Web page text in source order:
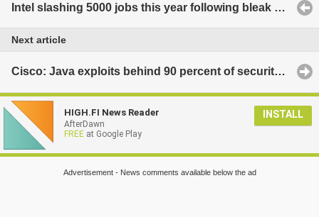
Intel slashing 5000 jobs this year following bleak period for PC sales
Next article
Cisco: Java exploits behind 90 percent of security attacks
HIGH.FI News Reader
AfterDawn
FREE at Google Play
INSTALL
Advertisement - News comments available below the ad